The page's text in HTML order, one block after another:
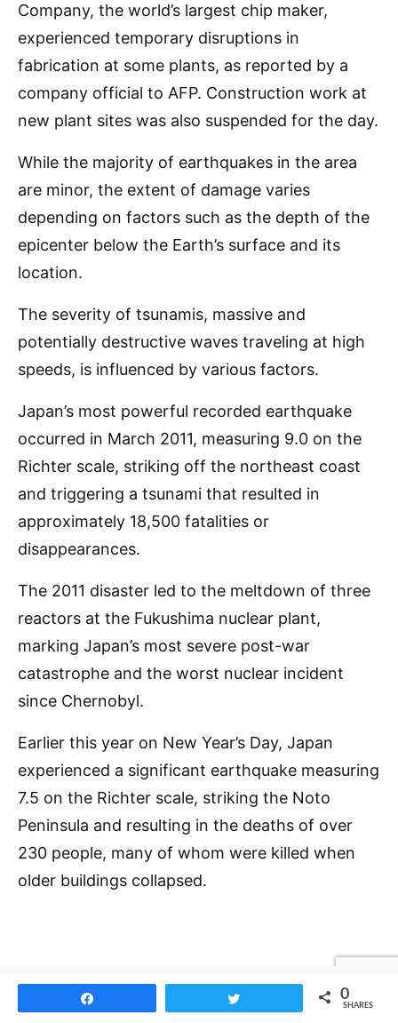
Company, the world’s largest chip maker,
experienced temporary disruptions in
fabrication at some plants, as reported by a
company official to AFP. Construction work at
new plant sites was also suspended for the day.
While the majority of earthquakes in the area
are minor, the extent of damage varies
depending on factors such as the depth of the
epicenter below the Earth’s surface and its
location.
The severity of tsunamis, massive and
potentially destructive waves traveling at high
speeds, is influenced by various factors.
Japan’s most powerful recorded earthquake
occurred in March 2011, measuring 9.0 on the
Richter scale, striking off the northeast coast
and triggering a tsunami that resulted in
approximately 18,500 fatalities or
disappearances.
The 2011 disaster led to the meltdown of three
reactors at the Fukushima nuclear plant,
marking Japan’s most severe post-war
catastrophe and the worst nuclear incident
since Chernobyl.
Earlier this year on New Year’s Day, Japan
experienced a significant earthquake measuring
7.5 on the Richter scale, striking the Noto
Peninsula and resulting in the deaths of over
230 people, many of whom were killed when
older buildings collapsed.
0
SHARES